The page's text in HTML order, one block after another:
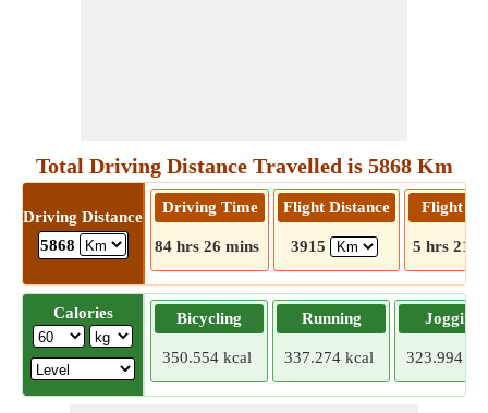
Total Driving Distance Travelled is 5868 Km
Driving Distance
5868
Driving Time
84 hrs 26 mins
Flight Distance
3915
Flight
5 hrs 21
Calories Bicycling
350.554 kcal
Running
337.274 kcal
Jogging
323.994